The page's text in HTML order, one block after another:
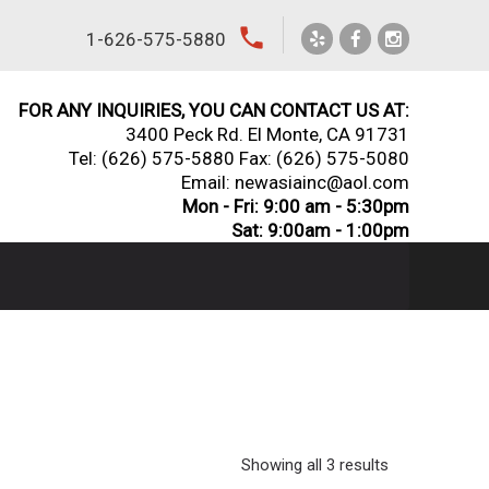
1-626-575-5880 local_phone
FOR ANY INQUIRIES, YOU CAN CONTACT US AT:
3400 Peck Rd. El Monte, CA 91731
Tel: (626) 575-5880 Fax: (626) 575-5080
Email: newasiainc@aol.com
Mon - Fri: 9:00 am - 5:30pm
Sat: 9:00am - 1:00pm
Showing all 3 results